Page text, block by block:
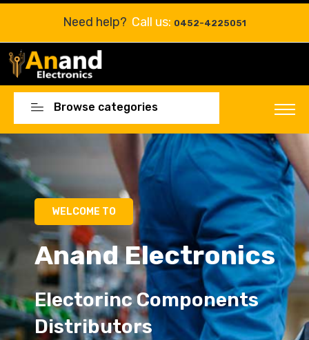
Need help? Call us: 0452-4225051
Browse categories
Electorinc Components
Distributors
Electorinc Components
Distributors